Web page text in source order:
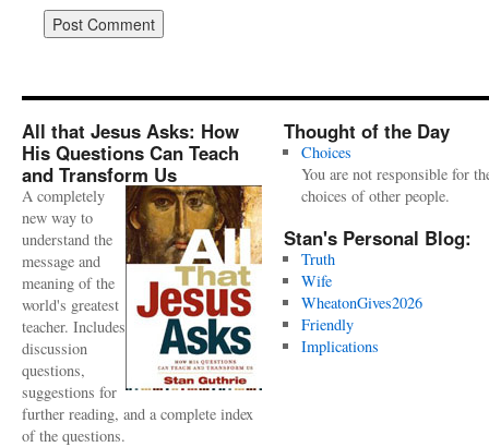
All that Jesus Asks: How
His Questions Can Teach
and Transform Us
A completely
new way to
understand the
message and
meaning of the
world's greatest
teacher. Includes
discussion
questions,
suggestions for
further reading, and a complete index
of the questions.
Thought of the Day
Choices
You are not responsible for
choices of other people.
Stan's Personal Blog:
Truth
Wife
WheatonGives2026
Friendly
Implications